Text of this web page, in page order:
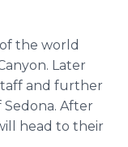
the world
Later
and further
After
head to their